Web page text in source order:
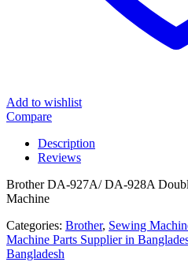
Add to wishlist
Compare
Description
Reviews
Brother DA-927A/ DA-928A
Machine
Categories: Brother, Sewing
Machine Parts Supplier in
Bangladesh